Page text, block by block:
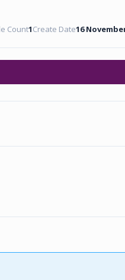
Count1Create Date16